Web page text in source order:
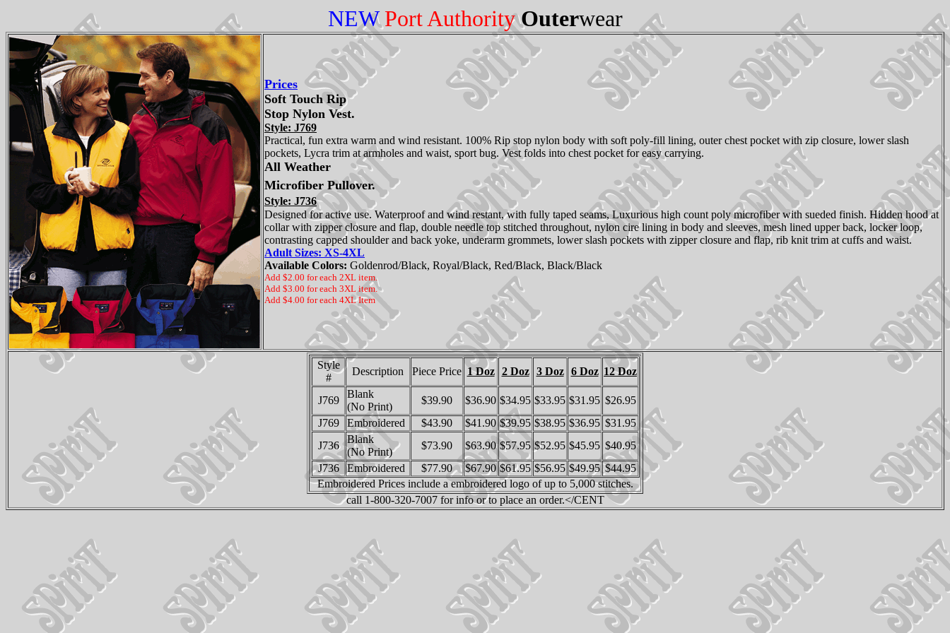
NEWPort Authority Outerwear
Prices
Soft Touch Rip
Stop Nylon Vest.
Style: J769
Practical, fun extra warm and wind resistant. 100% Rip stop nylon body with soft poly-fill lining, outer chest pocket with zip closure, lower slash
pockets, Lycra trim at armholes and waist, sport bug. Vest folds into chest pocket for easy carrying.
All Weather
Microfiber Pullover.
Style: J736
Designed for active use. Waterproof and wind restant, with fully taped seams, Luxurious high count poly microfiber with sueded finish. Hidden hood at
collar with zipper closure and flap, double needle top stitched throughout, nylon cire lining in body and sleeves, mesh lined upper back, locker loop,
contrasting capped shoulder and back yoke, underarm grommets, lower slash pockets with zipper closure and flap, rib knit trim at cuffs and waist.
Adult Sizes: XS-4XL
Available Colors: Goldenrod/Black, Royal/Black, Red/Black, Black/Black
Add $2.00 for each 2XL item.
Add $3.00 for each 3XL item.
Add $4.00 for each 4XL Item
Style
#
Description Piece Price 1 Doz 2 Doz 3 Doz 6 Doz 12 Doz
J769
Blank
(No Print)
$39.90 $36.90 $34.95 $33.95 $31.95 $26.95
J769
Embroidered $43.90 $41.90 $39.95 $38.95 $36.95 $31.95
J736
Blank
(No Print)
$73.90 $63.90 $57.95 $52.95 $45.95 $40.95
J736
Embroidered $77.90 $67.90 $61.95 $56.95 $49.95 $44.95
Embroidered Prices include a embroidered logo of up to 5,000 stitches.
call 1-800-320-7007 for info or to place an order.</CENT